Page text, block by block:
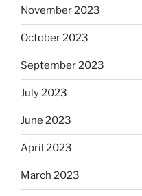
November 2023
October 2023
September 2023
July 2023
June 2023
April 2023
March 2023